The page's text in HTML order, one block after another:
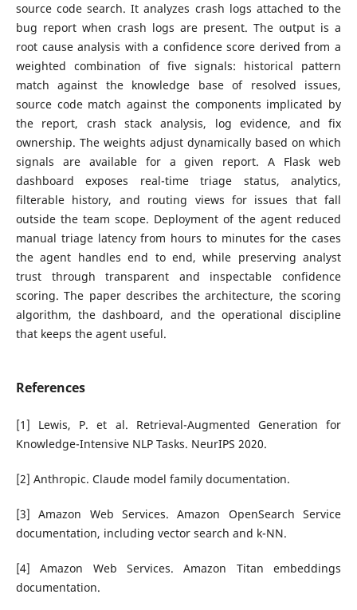
source code search. It analyzes crash logs attached to the
bug report when crash logs are present. The output is a
root cause analysis with a confidence score derived from a
weighted combination of five signals: historical pattern
match against the knowledge base of resolved issues,
source code match against the components implicated by
the report, crash stack analysis, log evidence, and fix
ownership. The weights adjust dynamically based on which
signals are available for a given report. A Flask web
dashboard exposes real-time triage status, analytics,
filterable history, and routing views for issues that fall
outside the team scope. Deployment of the agent reduced
manual triage latency from hours to minutes for the cases
the agent handles end to end, while preserving analyst
trust through transparent and inspectable confidence
scoring. The paper describes the architecture, the scoring
algorithm, the dashboard, and the operational discipline
that keeps the agent useful.
References
[1] Lewis, P. et al. Retrieval-Augmented Generation for
Knowledge-Intensive NLP Tasks. NeurIPS 2020.
[2] Anthropic. Claude model family documentation.
[3] Amazon Web Services. Amazon OpenSearch Service
documentation, including vector search and k-NN.
[4] Amazon Web Services. Amazon Titan embeddings
documentation.